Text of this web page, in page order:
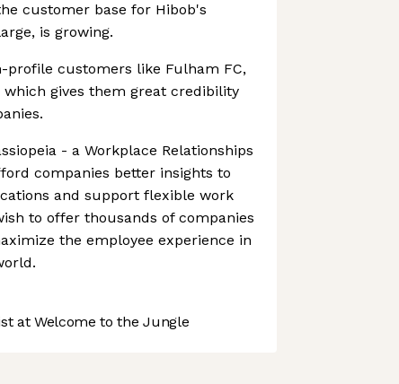
customer base for Hibob's
is growing.
profile customers like Fulham FC,
which gives them great credibility
- a Workplace Relationships
companies better insights to
and support flexible work
to offer thousands of companies
the employee experience in
at Welcome to the Jungle